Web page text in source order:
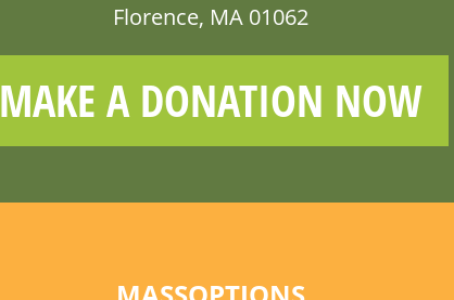
Florence, MA 01062
MAKE A DONATION NOW